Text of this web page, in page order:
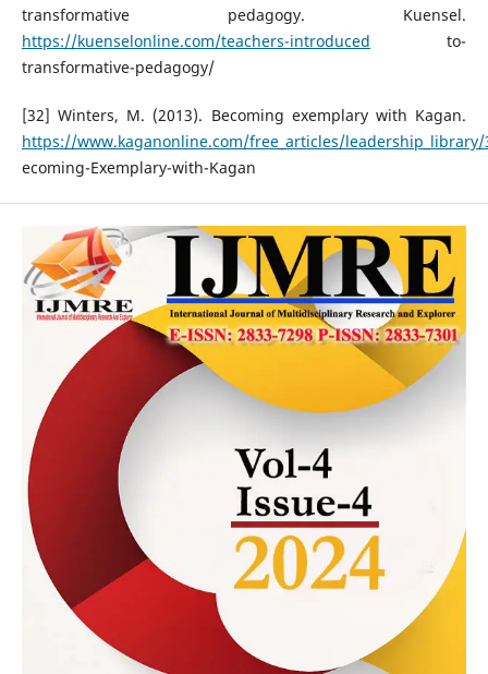
transformative pedagogy. Kuensel.
https://kuenselonline.com/teachers-introduced to-
transformative-pedagogy/
[32] Winters, M. (2013). Becoming exemplary with Kagan.
https://www.kaganonline.com/free_articles/leadership_library/
ecoming-Exemplary-with-Kagan